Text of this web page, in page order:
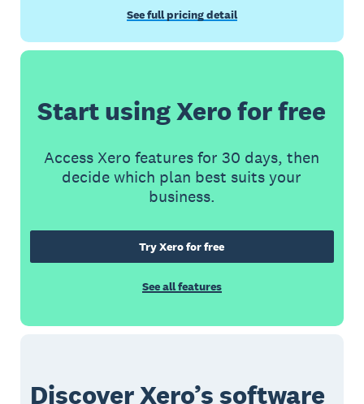
See full pricing detail
Start using Xero for free
Access Xero features for 30 days, then
decide which plan best suits your
business.
Try Xero for free
See all features
Discover Xero’s software